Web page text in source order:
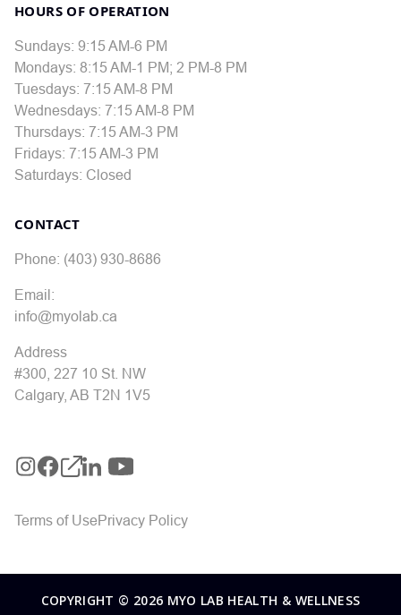
HOURS OF OPERATION
Sundays: 9:15 AM-6 PM
Mondays: 8:15 AM-1 PM; 2 PM-8 PM
Tuesdays: 7:15 AM-8 PM
Wednesdays: 7:15 AM-8 PM
Thursdays: 7:15 AM-3 PM
Fridays: 7:15 AM-3 PM
Saturdays: Closed
CONTACT
Phone: (403) 930-8686
Email:
info@myolab.ca
Address
#300, 227 10 St. NW
Calgary, AB T2N 1V5
Terms of UsePrivacy Policy
COPYRIGHT © 2026 MYO LAB HEALTH & WELLNESS